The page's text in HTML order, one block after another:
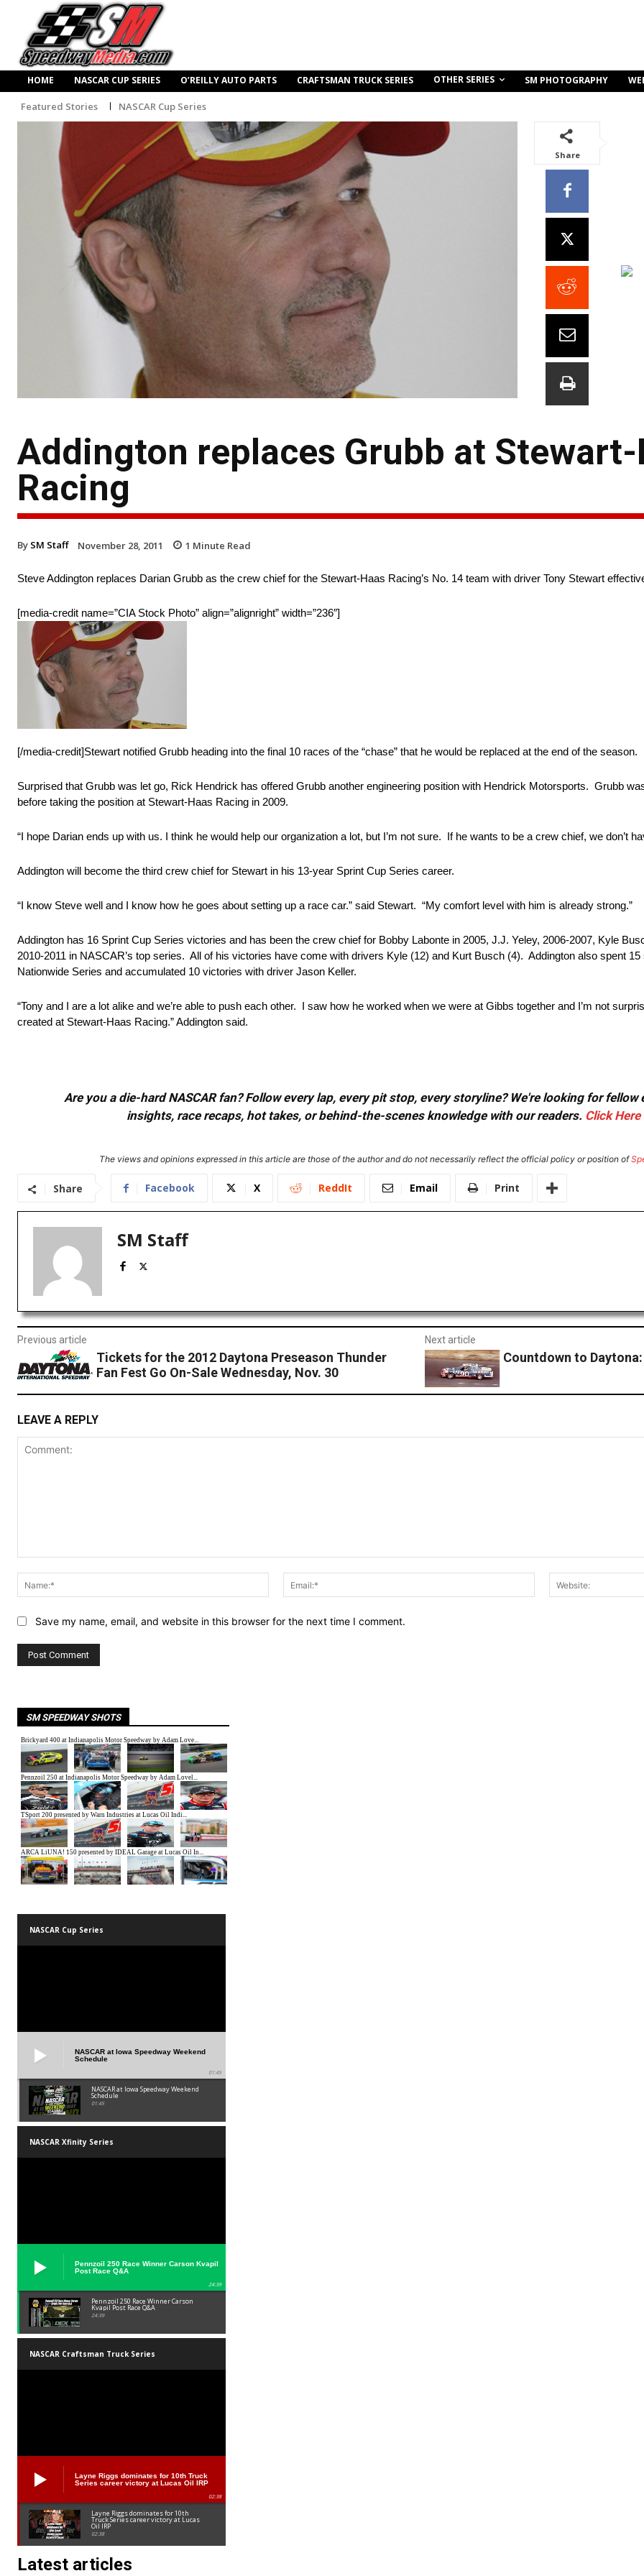
HOME NASCAR CUP SERIES O’REILLY AUTO PARTS CRAFTSMAN TRUCK SERIES OTHER SERIES SM PHOTOGRAPHY
Featured Stories NASCAR Cup Series
Share
Addington replaces Grubb at Stewart-
Racing
By SM Staff November 28, 2011 1 Minute Read
Steve Addington replaces Darian Grubb as the crew chief for the Stewart-Haas Racing’s No. 14 team with driver Tony Stewart
[media-credit name=”CIA Stock Photo” align=”alignright” width=”236″]
[/media-credit]Stewart notified Grubb heading into the final 10 races of the “chase” that he would be replaced at the end of the season.
Surprised that Grubb was let go, Rick Hendrick has offered Grubb another engineering position with Hendrick Motorsports. Grubb
before taking the position at Stewart-Haas Racing in 2009.
“I hope Darian ends up with us. I think he would help our organization a lot, but I’m not sure. If he wants to be a crew chief, we don’t
Addington will become the third crew chief for Stewart in his 13-year Sprint Cup Series career.
“I know Steve well and I know how he goes about setting up a race car.” said Stewart. “My comfort level with him is already strong.”
Addington has 16 Sprint Cup Series victories and has been the crew chief for Bobby Labonte in 2005, J.J. Yeley, 2006-2007, Kyle
2010-2011 in NASCAR’s top series. All of his victories have come with drivers Kyle (12) and Kurt Busch (4). Addington also spent
Nationwide Series and accumulated 10 victories with driver Jason Keller.
“Tony and I are a lot alike and we’re able to push each other. I saw how he worked when we were at Gibbs together and I’m not
created at Stewart-Haas Racing.” Addington said.
Are you a die-hard NASCAR fan? Follow every lap, every pit stop, every storyline? We're looking for
insights, race recaps, hot takes, or behind-the-scenes knowledge with our readers. Click Here
The views and opinions expressed in this article are those of the author and do not necessarily reflect the official policy or position of
Share Facebook X ReddIt Email Print
SM Staff
Previous article
Tickets for the 2012 Daytona Preseason Thunder
Fan Fest Go On-Sale Wednesday, Nov. 30
Next article
Countdown to
LEAVE A REPLY
Name:*
Email:*
Save my name, email, and website in this browser for the next time I comment.
SM SPEEDWAY SHOTS
NASCAR Cup Series
NASCAR at Iowa Speedway Weekend
Schedule
01:45
NASCAR at Iowa Speedway Weekend
Schedule
01:45
NASCAR Xfinity Series
Pennzoil 250 Race Winner Carson Kvapil
Post Race Q&A
24:39
Pennzoil 250 Race Winner Carson
Kvapil Post Race Q&A
24:39
NASCAR Craftsman Truck Series
Layne Riggs dominates for 10th Truck
Series career victory at Lucas Oil IRP
02:38
Layne Riggs dominates for 10th
Truck Series career victory at Lucas
Oil IRP
02:38
Latest articles